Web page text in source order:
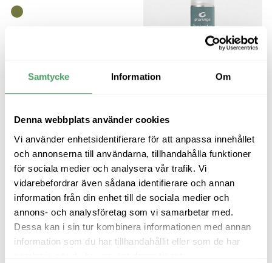
Samtycke Information Om
Denna webbplats använder cookies
Vi använder enhetsidentifierare för att anpassa innehållet
och annonserna till användarna, tillhandahålla funktioner
för sociala medier och analysera vår trafik. Vi
vidarebefordrar även sådana identifierare och annan
information från din enhet till de sociala medier och
annons- och analysföretag som vi samarbetar med.
Dessa kan i sin tur kombinera informationen med annan
information som du har tillhandahållit eller som de har
Graninge Spray
Makes leather, suede and nubuck
water-repellent
149kr